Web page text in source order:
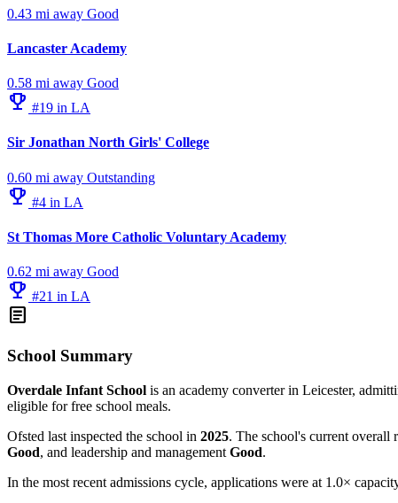
0.43 mi away Good
Lancaster Academy
0.58 mi away Good
emoji_events #19 in LA
Sir Jonathan North Girls' College
0.60 mi away Outstanding
emoji_events #4 in LA
St Thomas More Catholic Voluntary Academy
0.62 mi away Good
emoji_events #21 in LA
article
School Summary
Overdale Infant School is an academy converter in Leicester,
eligible for free school meals.
Ofsted last inspected the school in 2025. The school's current overall
Good, and leadership and management Good.
In the most recent admissions cycle, applications were at 1.0×